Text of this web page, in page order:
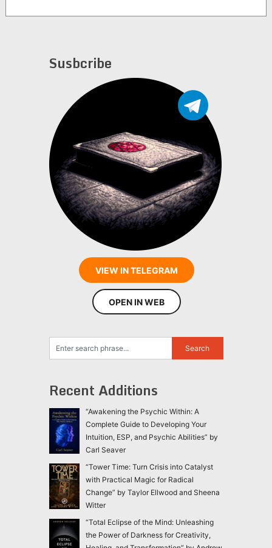
Susbcribe
VIEW IN TELEGRAM
OPEN IN WEB
Recent Additions
“Awakening the Psychic Within: A
Complete Guide to Developing Your
Intuition, ESP, and Psychic Abilities” by
Carl Seaver
“Tower Time: Turn Crisis into Catalyst
with Practical Magic for Radical
Change” by Taylor Ellwood and Sheena
Witter
“Total Eclipse of the Mind: Unleashing
the Power of Darkness for Creativity,